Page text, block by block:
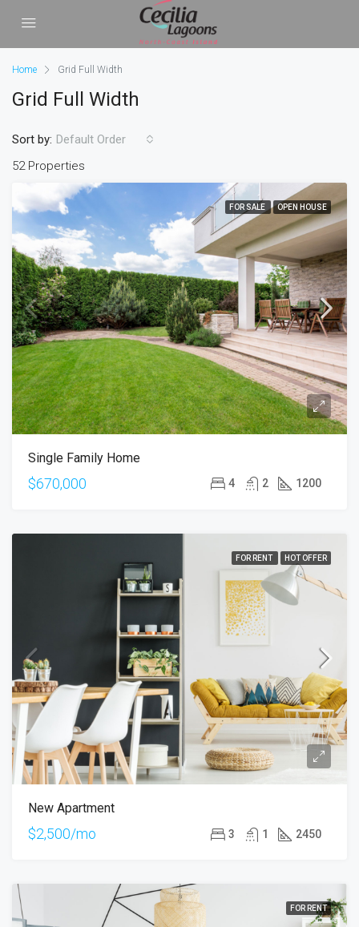
Home Grid Full Width
Grid Full Width
52 Properties
Sort by: Default Order
FOR SALE OPEN HOUSE
Single Family Home
$670,000 4 2 1200
FOR RENT HOT OFFER
New Apartment
$2,500/mo 3 1 2450
FOR RENT